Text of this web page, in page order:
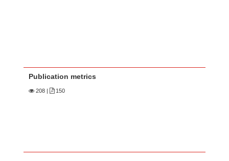
Publication metrics
208 150